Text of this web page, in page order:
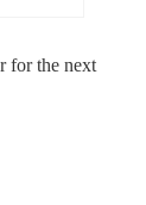
for the next